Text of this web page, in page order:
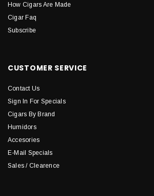
How Cigars Are Made
Cigar Faq
Subscribe
CUSTOMER SERVICE
Contact Us
Sign In For Specials
Cigars By Brand
Humidors
Accesories
E-Mail Specials
Sales / Clearence